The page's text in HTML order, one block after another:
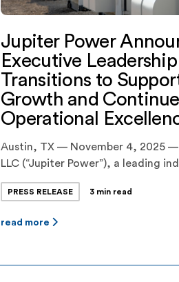
Jupiter Power
Executive Leadership
Transitions to
Growth and
Operational
Austin, TX — November 4, 2025
LLC (“Jupiter Power”), a leading
developer and owner/operator of
battery energy storage systems,
company’s management structure
of Jupiter Power and the
PRESS RELEASE 3 min read
read more